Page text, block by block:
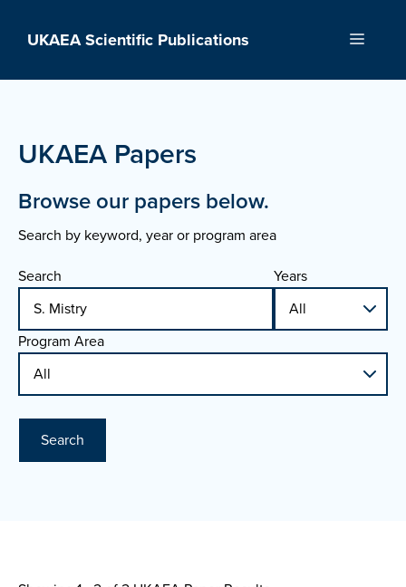
UKAEA Scientific Publications Menu
UKAEA Papers
Browse our papers below.
Search by keyword, year or program area
Search
Years
Program Area
Search